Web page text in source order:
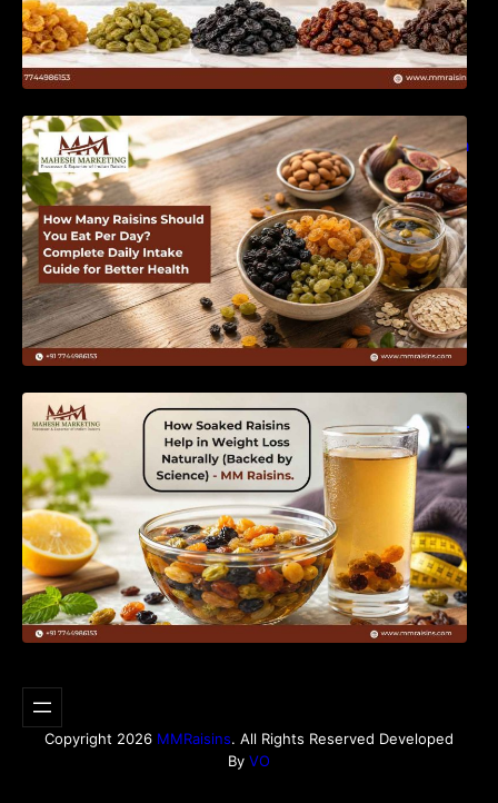
How Many Raisins Should You Eat Per Day?
Complete Daily Intake Guide for Better Health
Naturally (Backed by Science) – MM Raisins.
Copyright 2026 MMRaisins. All Rights Reserved Developed
By VO